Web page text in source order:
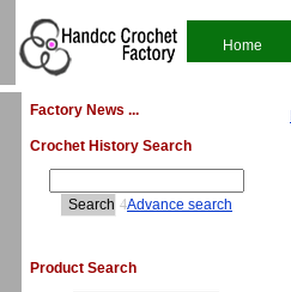
Home
Factory News ...
Crochet History Search
4Advance search
Product Search